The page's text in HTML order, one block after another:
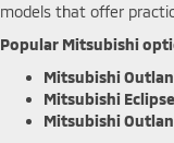
models that offer
Popular Mitsubishi
Mitsubishi
Mitsubishi
Mitsubishi